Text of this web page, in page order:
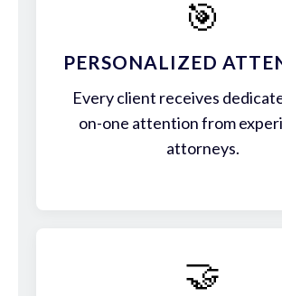
🎯
PERSONALIZED
Every client receives
on-one attention from
attorneys.
🤝